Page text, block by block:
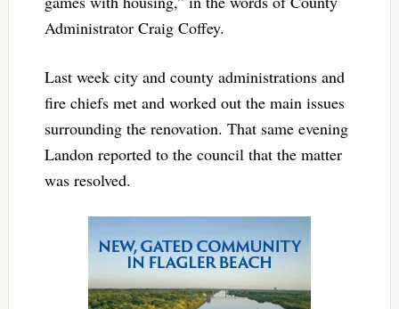
Administrator Craig Coffey.
Last week city and county administrations and
fire chiefs met and worked out the main issues
surrounding the renovation. That same evening
Landon reported to the council that the matter
was resolved.